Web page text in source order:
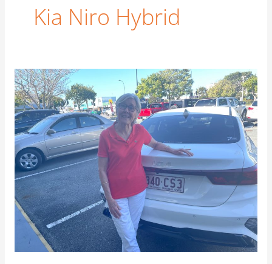
Kia Niro Hybrid
New
Car
Deliveries
|
New
Customers
|
New
Friends
–
September
2021